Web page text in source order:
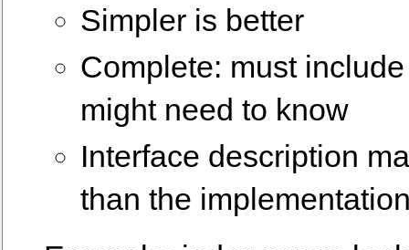
Simpler is better
Complete: must
might need to know
Interface description
than the